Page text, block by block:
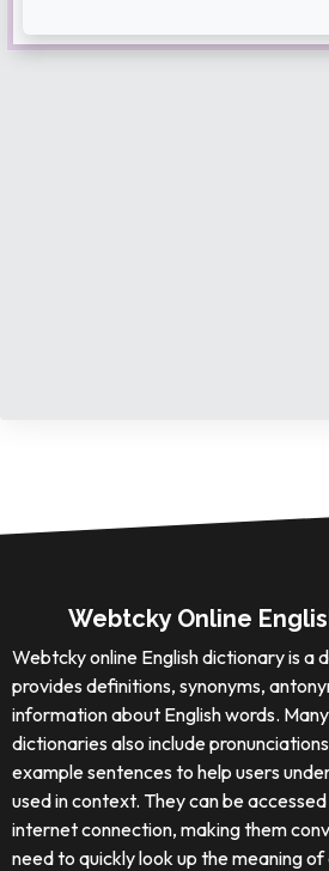
Webtcky Online
Webtcky online English dictionary is a
provides definitions, synonyms,
information about English words.
dictionaries also include
example sentences to help users
used in context. They can be
internet connection, making them
need to quickly look up the meaning of